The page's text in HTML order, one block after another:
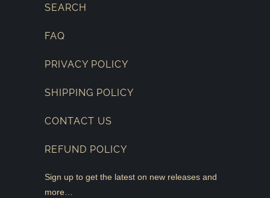
SEARCH
FAQ
PRIVACY POLICY
SHIPPING POLICY
CONTACT US
REFUND POLICY
Sign up to get the latest on new releases and
more…